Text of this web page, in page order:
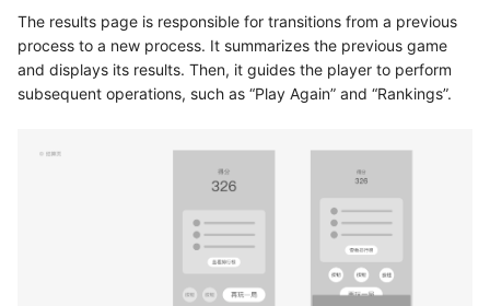
The results page is responsible for transitions from a previous
process to a new process. It summarizes the previous game
and displays its results. Then, it guides the player to perform
subsequent operations, such as “Play Again” and “Rankings”.